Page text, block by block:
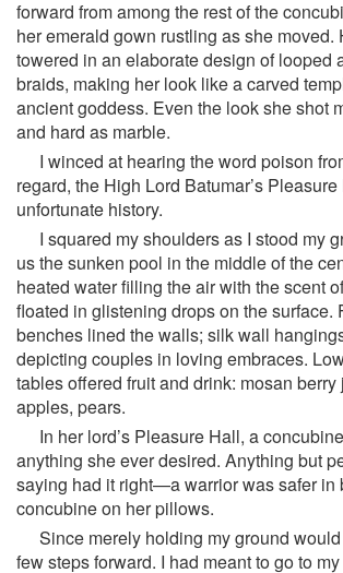
forward from among the rest of the
her emerald gown rustling as she moved.
towered in an elaborate design of looped
braids, making her look like a carved
ancient goddess. Even the look she shot
and hard as marble.
I winced at hearing the word poison
regard, the High Lord Batumar’s
unfortunate history.
I squared my shoulders as I stood my
us the sunken pool in the middle of the
heated water filling the air with the scent
floated in glistening drops on the surface.
benches lined the walls; silk wall
depicting couples in loving embraces.
tables offered fruit and drink: mosan berry
apples, pears.
In her lord’s Pleasure Hall, a
anything she ever desired. Anything but
saying had it right—a warrior was safer in
concubine on her pillows.
Since merely holding my ground
few steps forward. I had meant to go to